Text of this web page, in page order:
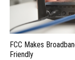
FCC Makes
Friendly